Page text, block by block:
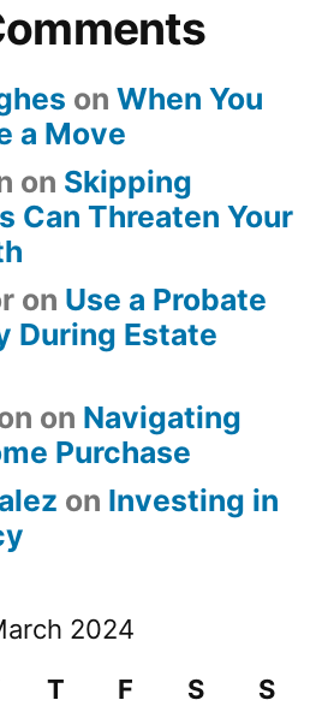
on When You
a Move
on Skipping
Can Threaten Your
on Use a Probate
During Estate
on Navigating
Purchase
on Investing in
2024
T F S S